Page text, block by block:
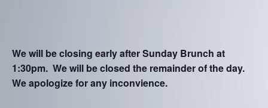
We will be closing early after Sunday Brunch at
1:30pm. We will be closed the remainder of the day.
We apologize for any inconvience.